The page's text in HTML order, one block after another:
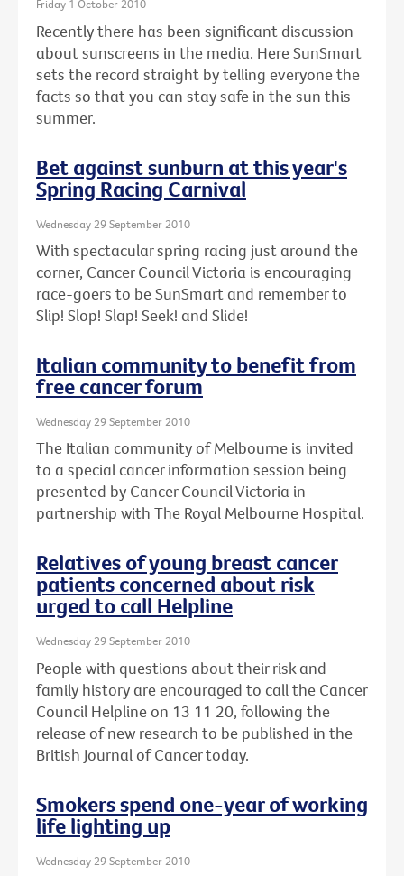
Friday 1 October 2010
Recently there has been significant discussion
about sunscreens in the media. Here SunSmart
sets the record straight by telling everyone the
facts so that you can stay safe in the sun this
summer.
Bet against sunburn at this year's
Spring Racing Carnival
Wednesday 29 September 2010
With spectacular spring racing just around the
corner, Cancer Council Victoria is encouraging
race-goers to be SunSmart and remember to
Slip! Slop! Slap! Seek! and Slide!
Italian community to benefit from
free cancer forum
Wednesday 29 September 2010
The Italian community of Melbourne is invited
to a special cancer information session being
presented by Cancer Council Victoria in
partnership with The Royal Melbourne Hospital.
Relatives of young breast cancer
patients concerned about risk
urged to call Helpline
Wednesday 29 September 2010
People with questions about their risk and
family history are encouraged to call the Cancer
Council Helpline on 13 11 20, following the
release of new research to be published in the
British Journal of Cancer today.
Smokers spend one-year of working
life lighting up
Wednesday 29 September 2010